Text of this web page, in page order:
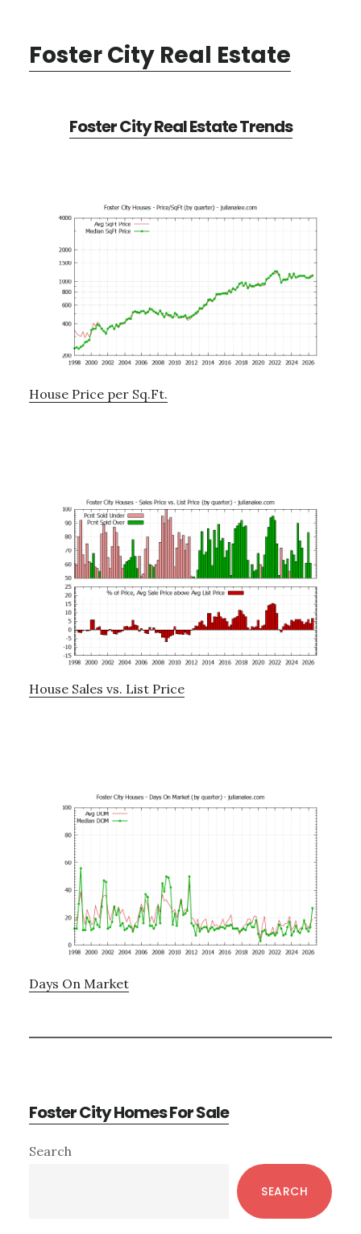
Foster City Real Estate
Foster City Real Estate Trends
House Price per Sq.Ft.
House Sales vs. List Price
Days On Market
Foster City Homes For Sale
Primary
Search
SEARCH